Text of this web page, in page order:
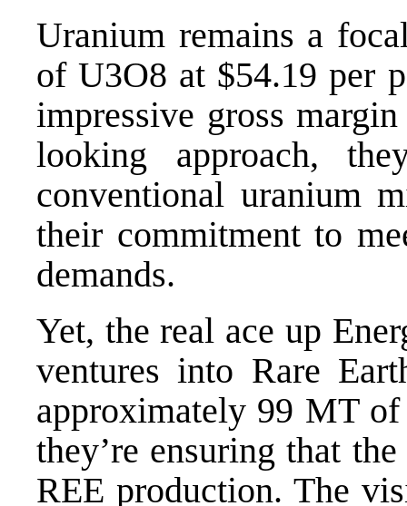
Uranium remains a
of U3O8 at $54.19 per
impressive gross
looking approach,
conventional uranium
their commitment to
demands.
Yet, the real ace up
ventures into Rare
approximately 99 MT
they’re ensuring that
REE production. The